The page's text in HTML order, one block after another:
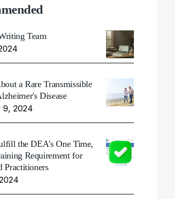
Team
a Rare Transmissible
Disease
9, 2024
the DEA's One Time,
Requirement for
Practitioners